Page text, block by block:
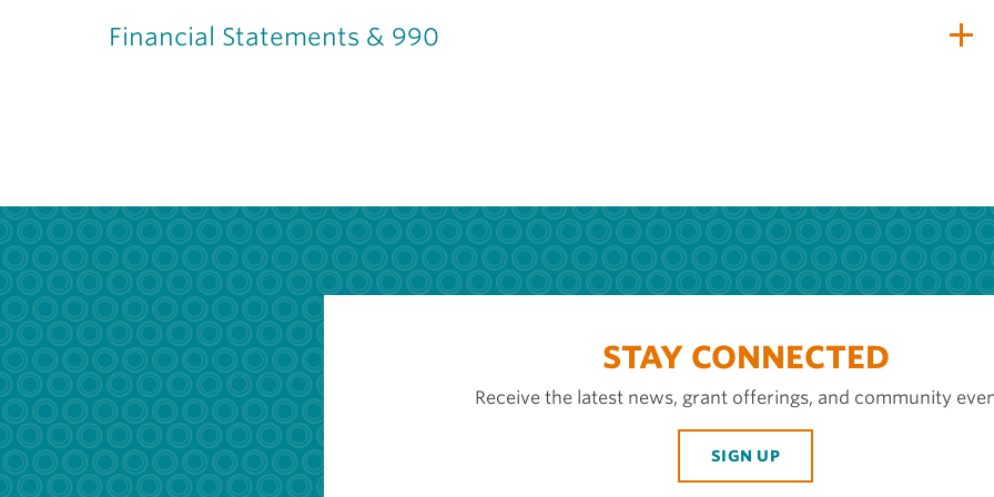
Financial Statements & 990
STAY CONNECTED
Receive the latest news, grant offerings, and community
SIGN UP